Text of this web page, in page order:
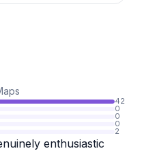
42
0
0
0
2
enthusiastic